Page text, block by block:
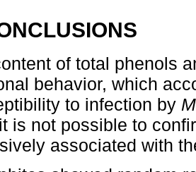
of total phenols
behavior, which
to infection by
is not possible to
associated with